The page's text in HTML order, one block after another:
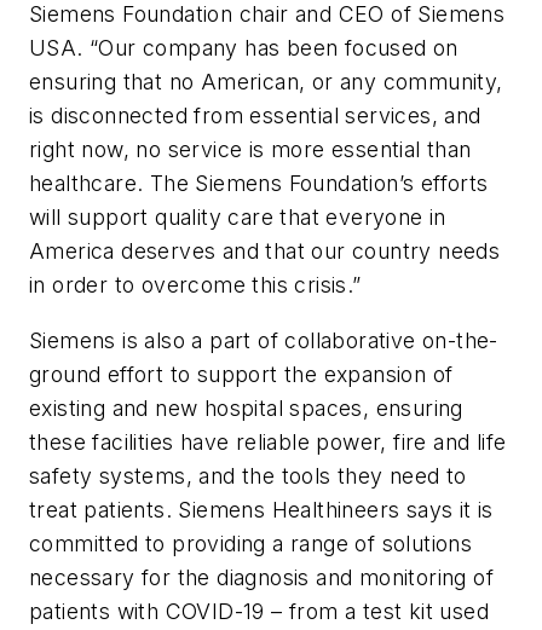
Siemens Foundation chair and CEO of Siemens
USA. “Our company has been focused on
ensuring that no American, or any community,
is disconnected from essential services, and
right now, no service is more essential than
healthcare. The Siemens Foundation’s efforts
will support quality care that everyone in
America deserves and that our country needs
in order to overcome this crisis.”
Siemens is also a part of collaborative on-the-
ground effort to support the expansion of
existing and new hospital spaces, ensuring
these facilities have reliable power, fire and life
safety systems, and the tools they need to
treat patients. Siemens Healthineers says it is
committed to providing a range of solutions
necessary for the diagnosis and monitoring of
patients with COVID-19 – from a test kit used